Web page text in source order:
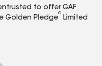
to offer GAF
Golden Pledge
®
Limited